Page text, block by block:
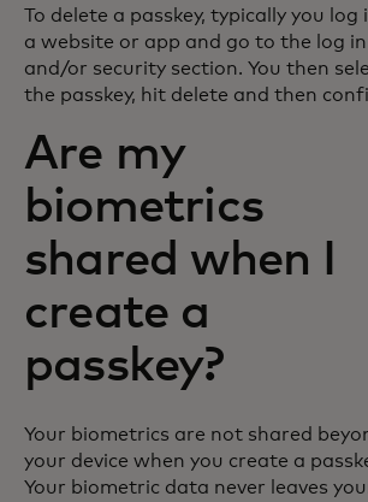
To delete a passkey, typically you log
a website or app and go to the log in
and/or security section. You then
the passkey, hit delete and then
Are my
biometrics
shared when I
create a
passkey?
Your biometrics are not shared
your device when you create a
Your biometric data never leaves